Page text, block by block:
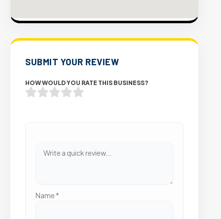
SUBMIT YOUR REVIEW
HOW WOULD YOU RATE THIS BUSINESS?
Name *